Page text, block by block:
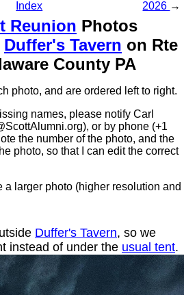
Index 2026 →
Reunion Photos
Duffer's Tavern on Rte
County PA
photo, and are ordered left to right.
names, please notify Carl
or by phone (+1
the number of the photo, and the
photo, so that I can edit the correct
a larger photo (higher resolution and
Duffer's Tavern, so we
instead of under the usual tent.